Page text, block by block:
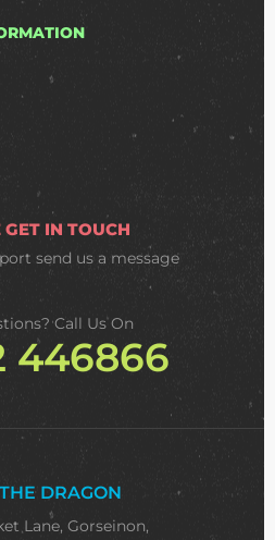
GET IN TOUCH
send us a message
Call Us On
446866
DRAGON
Lane, Gorseinon,